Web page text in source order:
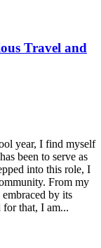
Travel and
year, I find myself
been to serve as
into this role, I
From my
by its
for that, I am...